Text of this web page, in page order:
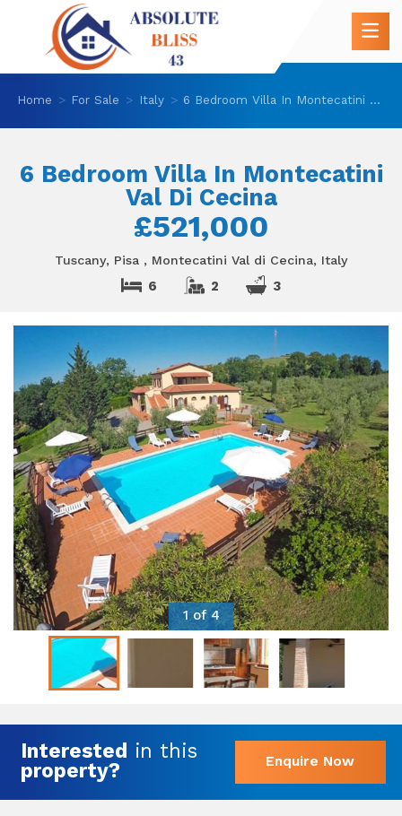
Home For Sale Italy 6 Bedroom Villa In Montecatini Val Di Cecina
6 Bedroom Villa In Montecatini
Val Di Cecina
£521,000
Tuscany, Pisa , Montecatini Val di Cecina, Italy
6 2 3
1 of 4
Interested in this
property?
Enquire Now